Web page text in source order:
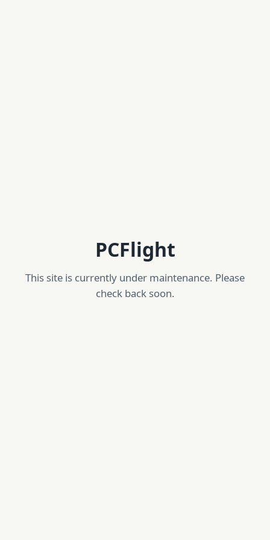
PCFlight
This site is currently under maintenance. Please
check back soon.